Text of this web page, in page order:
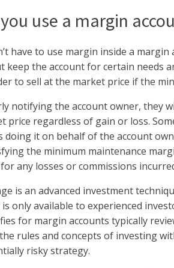
use a margin
have to use margin inside a
keep the account for certain needs
to sell at the market price if the
notifying the account owner, they
price regardless of gain or loss.
doing it on behalf of the account
the minimum maintenance
any losses or commissions
is an advanced investment
only available to experienced
for margin accounts typically
rules and concepts of investing
risky strategy.